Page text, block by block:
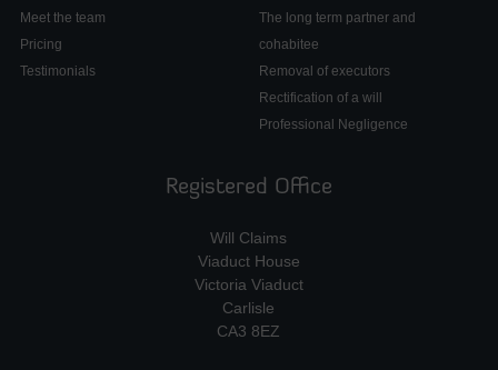
Meet the team
Pricing
Testimonials
The long term partner and
cohabitee
Removal of executors
Rectification of a will
Professional Negligence
Registered Office
Will Claims
Viaduct House
Victoria Viaduct
Carlisle
CA3 8EZ